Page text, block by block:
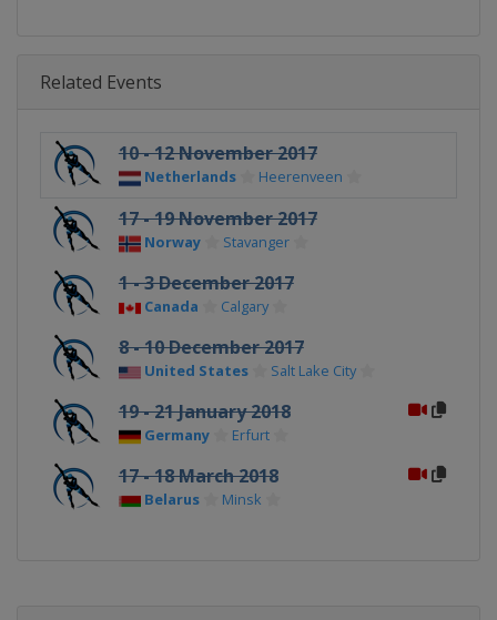
Related Events
10 - 12 November 2017
Netherlands Heerenveen
17 - 19 November 2017
Norway Stavanger
1 - 3 December 2017
Canada Calgary
8 - 10 December 2017
United States Salt Lake City
19 - 21 January 2018
Germany Erfurt
17 - 18 March 2018
Belarus Minsk